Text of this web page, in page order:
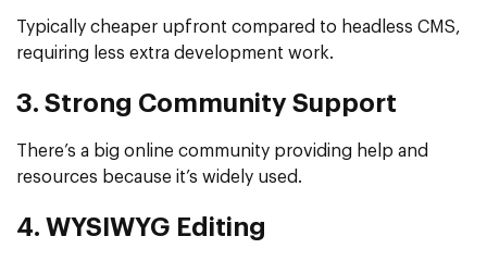
Typically cheaper upfront compared to headless CMS,
requiring less extra development work.
3. Strong Community Support
There’s a big online community providing help and
resources because it’s widely used.
4. WYSIWYG Editing